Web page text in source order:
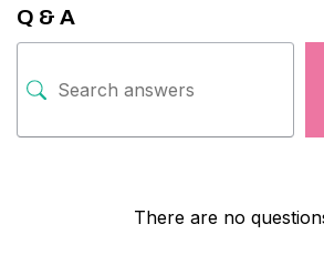
Q & A
There are no